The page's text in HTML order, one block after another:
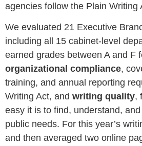
agencies follow the Plain Writing
We evaluated 21 Executive
including all 15 cabinet-level
earned grades between A and F
organizational compliance,
training, and annual reporting
Writing Act, and writing quality,
easy it is to find, understand,
public needs. For this year’s
and then averaged two online